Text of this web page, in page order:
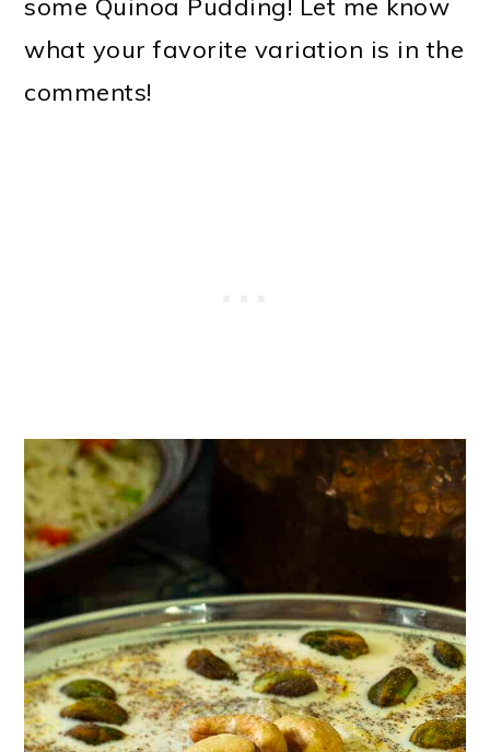
some Quinoa Pudding! Let me know
what your favorite variation is in the
comments!